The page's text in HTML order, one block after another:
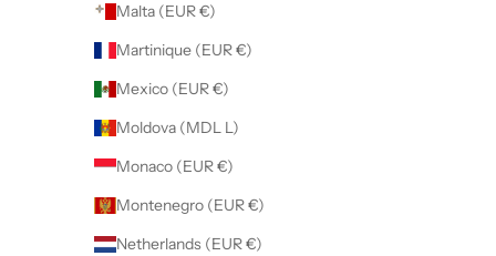
Malta (EUR €)
Martinique (EUR €)
Mexico (EUR €)
Moldova (MDL L)
Monaco (EUR €)
Montenegro (EUR €)
Netherlands (EUR €)